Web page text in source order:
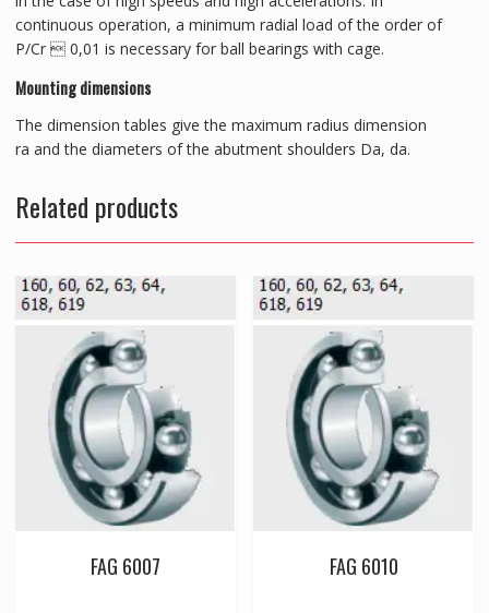
continuous operation, a minimum radial load of the order of
P/Cr  0,01 is necessary for ball bearings with cage.
Mounting dimensions
The dimension tables give the maximum radius dimension
ra and the diameters of the abutment shoulders Da, da.
Related products
FAG 6007 FAG 6010